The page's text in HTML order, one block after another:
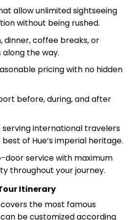
allow unlimited sightseeing
without being rushed.
dinner, coffee breaks, or
the way.
pricing with no hidden
before, during, and after
serving international travelers
of Hue’s imperial heritage.
service with maximum
throughout your journey.
Itinerary
the most famous
be customized according